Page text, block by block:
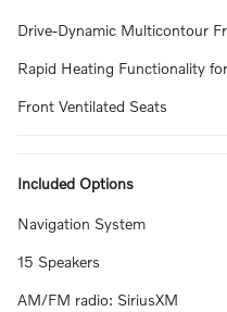
Drive-Dynamic Multicontour
Rapid Heating Functionality
Front Ventilated Seats
Included Options
Navigation System
15 Speakers
AM/FM radio: SiriusXM